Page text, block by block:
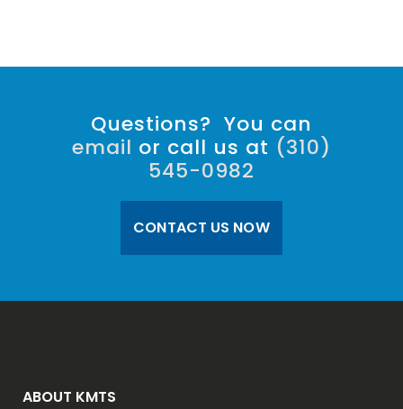
Questions? You can
email or call us at (310)
545-0982
CONTACT US NOW
ABOUT KMTS